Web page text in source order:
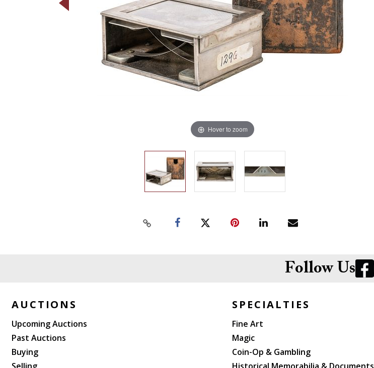
Hover to zoom
Follow Us
AUCTIONS
Upcoming Auctions
Past Auctions
Buying
SPECIALTIES
Fine Art
Magic
Coin-Op & Gambling